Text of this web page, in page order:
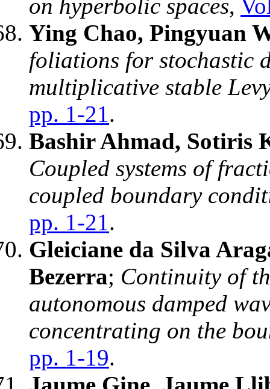
on hyperbolic spaces,
Ying Chao, Pingyuan
foliations for stochastic
multiplicative stable
pp. 1-21.
Bashir Ahmad, Sotiris
Coupled systems of
coupled boundary
pp. 1-21.
Gleiciane da Silva
Bezerra; Continuity of
autonomous damped
concentrating on the
pp. 1-19.